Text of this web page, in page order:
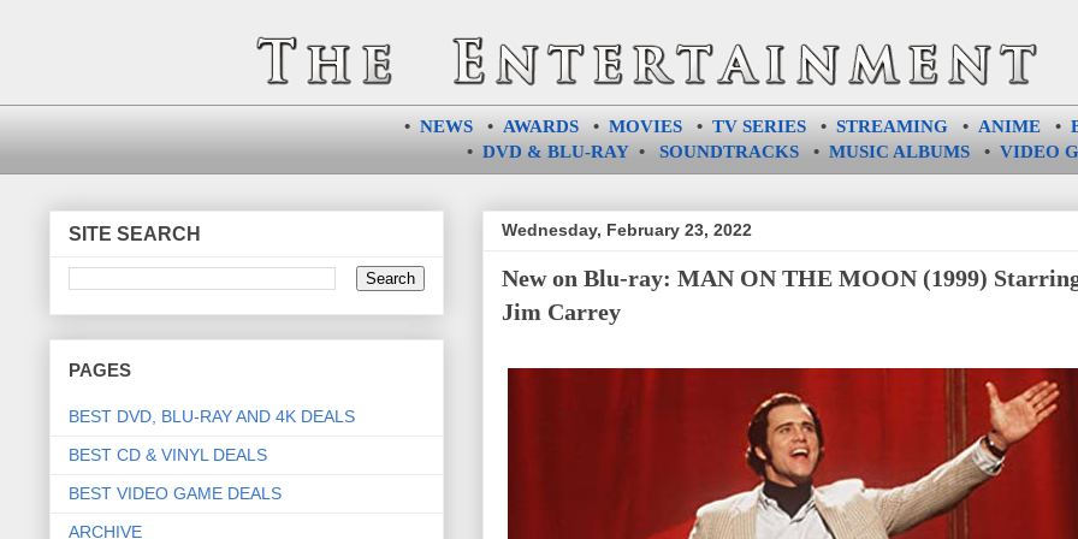
• NEWS• AWARDS• MOVIES• TV SERIES• STREAMING• ANIME•
• DVD & BLU-RAY• SOUNDTRACKS• MUSIC ALBUMS• VIDEO
Wednesday, February 23, 2022
New on Blu-ray: MAN ON THE MOON (1999)
Jim Carrey
SITE SEARCH
PAGES
BEST DVD, BLU-RAY AND 4K DEALS
BEST CD & VINYL DEALS
BEST VIDEO GAME DEALS
ARCHIVE